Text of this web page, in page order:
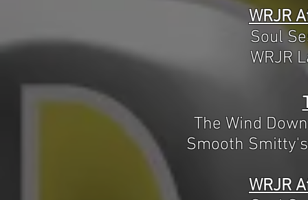
WRJR
Soul
WRJR
The Wind
Smooth
WRJR